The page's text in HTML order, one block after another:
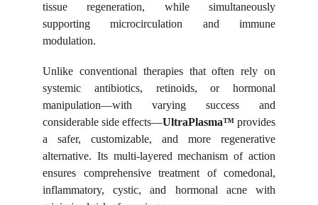
tissue regeneration, while simultaneously
supporting microcirculation and immune
modulation.
Unlike conventional therapies that often rely on
systemic antibiotics, retinoids, or hormonal
manipulation—with varying success and
considerable side effects—UltraPlasma™ provides
a safer, customizable, and more regenerative
alternative. Its multi-layered mechanism of action
ensures comprehensive treatment of comedonal,
inflammatory, cystic, and hormonal acne with